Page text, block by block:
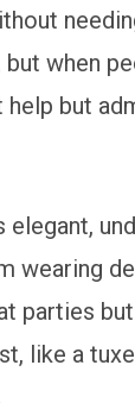
when
help but
elegant,
wearing
parties
like a